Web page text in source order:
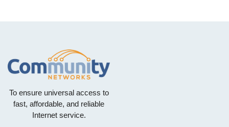
To ensure universal access to
fast, affordable, and reliable
Internet service.